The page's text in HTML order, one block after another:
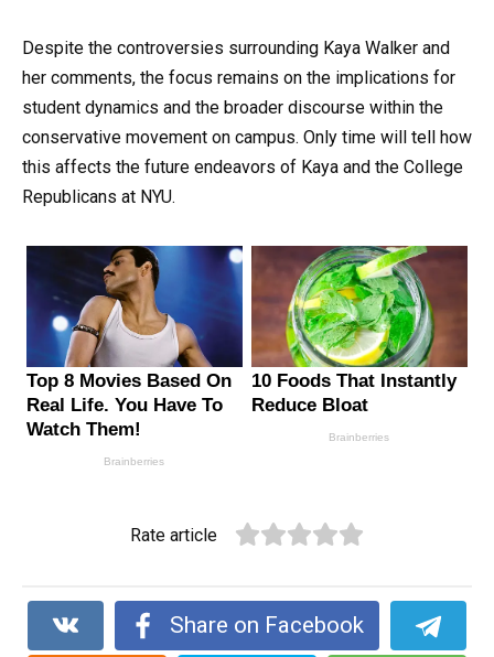
Despite the controversies surrounding Kaya Walker and
her comments, the focus remains on the implications for
student dynamics and the broader discourse within the
conservative movement on campus. Only time will tell how
this affects the future endeavors of Kaya and the College
Republicans at NYU.
Rate article
Share on Facebook